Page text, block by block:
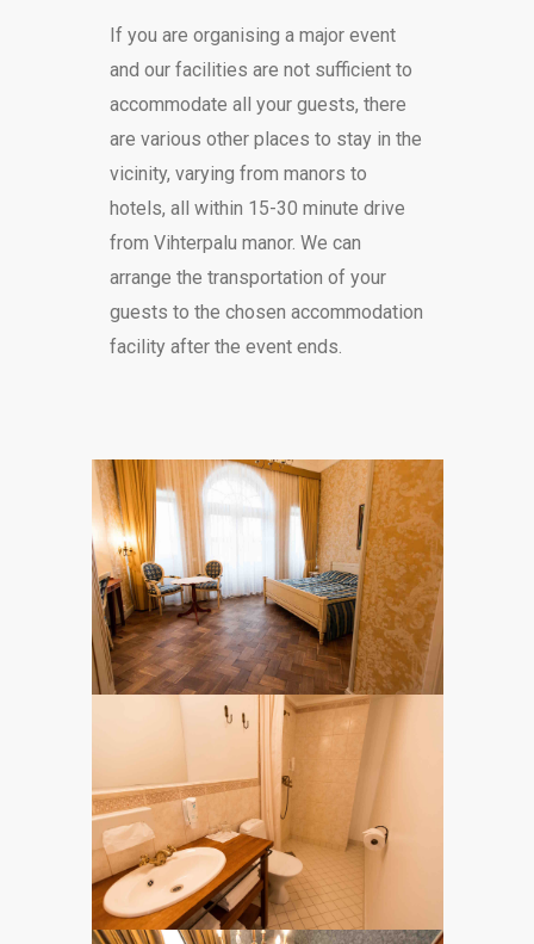
If you are organising a major event
and our facilities are not sufficient to
accommodate all your guests, there
are various other places to stay in the
vicinity, varying from manors to
hotels, all within 15-30 minute drive
from Vihterpalu manor. We can
arrange the transportation of your
guests to the chosen accommodation
facility after the event ends.